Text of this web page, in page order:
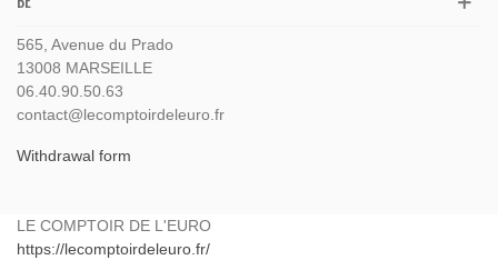
565, Avenue du Prado
13008 MARSEILLE
06.40.90.50.63
contact@lecomptoirdeleuro.fr
Withdrawal form
LE COMPTOIR DE L'EURO
https://lecomptoirdeleuro.fr/